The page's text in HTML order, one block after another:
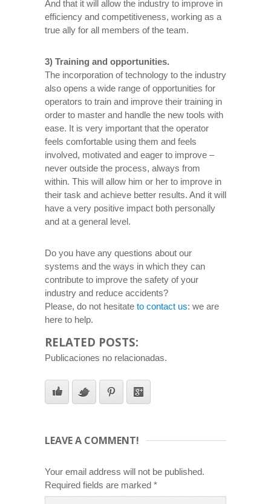
And that it will allow the industry to improve in
efficiency and competitiveness, working as a
true ally for all members of the team.
3) Training and opportunities.
The incorporation of technology to the industry
also opens a wide range of opportunities for
operators to train and improve their training in
order to master and handle the new tools with
ease. It is very important that the operator
feels comfortable using them and feels
involved, motivated and eager to improve –
never outside the process, always from
within. This will allow him or her to improve in
their task and achieve better results. And it will
have a very positive impact both personally
and at a general level.
Do you have any questions about our
systems and the ways in which they can
contribute to improve the safety of your
industry and reduce accidents?
Please, do not hesitate to contact us: we are
here to help.
RELATED POSTS:
Publicaciones no relacionadas.
LEAVE A COMMENT!
Your email address will not be published.
Required fields are marked *